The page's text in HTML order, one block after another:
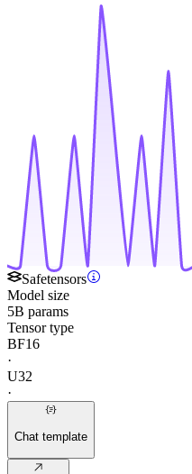
Safetensors
Model size
5B params
Tensor type
BF16
·
U32
·
Chat template